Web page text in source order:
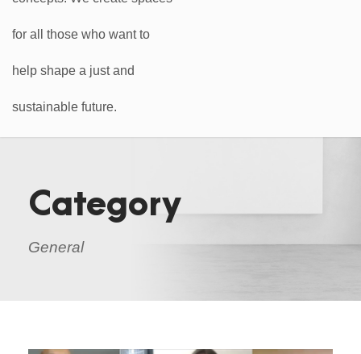
Category
General